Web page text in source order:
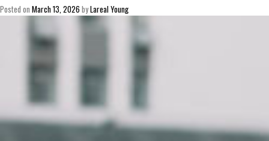
Posted on March 13, 2026 byLareal Young